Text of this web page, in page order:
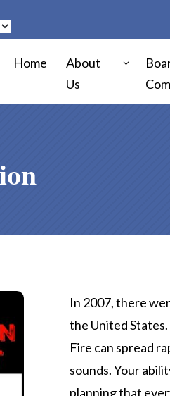
Home
About
Us
In 2007, there
the United States.
Fire can spread
sounds. Your
planning that